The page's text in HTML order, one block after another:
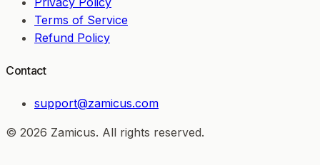
Terms of Service
Refund Policy
Contact
support@zamicus.com
© 2026 Zamicus. All rights reserved.